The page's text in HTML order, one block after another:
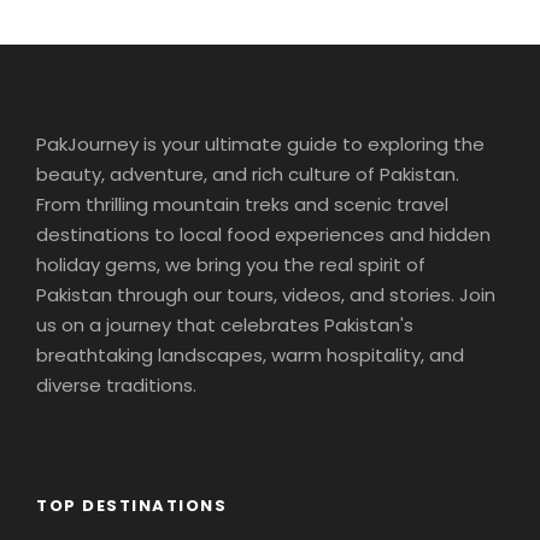
Army. At the once-secret Swiss army bunker at
countryside brings us to the charming Alpine village
of Engelberg, our picturesque home for the next two
days. We’ll settle into our lodge then head out for an
orientation walk. Our stroll through the village will end
at the Engelberg Abbey, a Benedictine monastery
with its own cheese-making operation. You’ll have
free time to wander back before dinner together.
Sleep in Engelberg (2 nights). Bus: 1 hr. Walking: light.
PakJourney is your ultimate guide to exploring the
beauty, adventure, and rich culture of Pakistan.
From thrilling mountain treks and scenic travel
destinations to local food experiences and hidden
holiday gems, we bring you the real spirit of
Pakistan through our tours, videos, and stories. Join
us on a journey that celebrates Pakistan's
breathtaking landscapes, warm hospitality, and
diverse traditions.
TOP DESTINATIONS